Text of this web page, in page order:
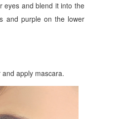
eyes and blend it into the
and purple on the lower
apply mascara.